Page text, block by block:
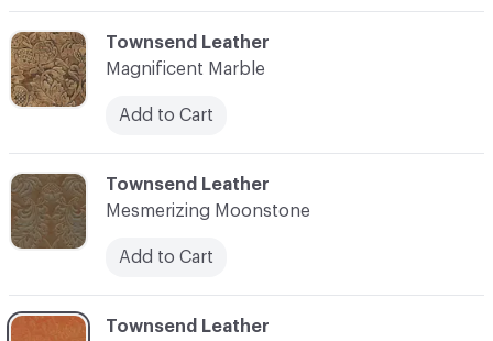
C-000006
Townsend Leather
Magnificent Marble
Add to Cart
C-000008
Townsend Leather
C-000007
Townsend Leather
Mesmerizing Moonstone
Add to Cart